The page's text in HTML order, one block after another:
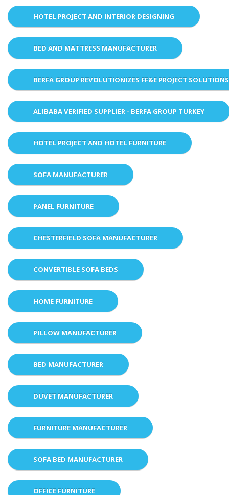
HOTEL PROJECT AND INTERIOR DESIGNING
BED AND MATTRESS MANUFACTURER
BERFA GROUP REVOLUTIONIZES FF&E PROJECT
ALIBABA VERIFIED SUPPLIER - BERFA GROUP TURKEY
HOTEL PROJECT AND HOTEL FURNITURE
SOFA MANUFACTURER
PANEL FURNITURE
CHESTERFIELD SOFA MANUFACTURER
CONVERTIBLE SOFA BEDS
HOME FURNITURE
PILLOW MANUFACTURER
BED MANUFACTURER
DUVET MANUFACTURER
FURNITURE MANUFACTURER
SOFA BED MANUFACTURER
OFFICE FURNITURE